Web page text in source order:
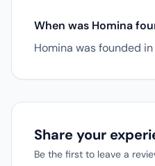
When was Homina
Homina was founded in
Share your
Be the first to leave a